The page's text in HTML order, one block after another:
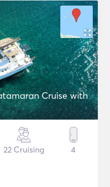
Cruise with
22 Cruising 4